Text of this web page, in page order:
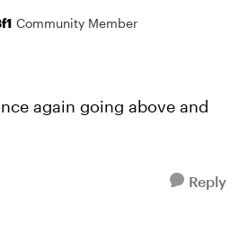
Community Member
again going above and
Reply